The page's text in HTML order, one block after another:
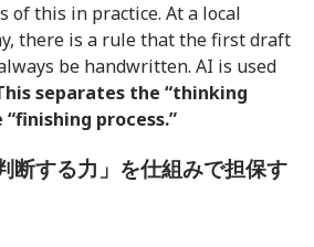
of this in practice. At a local
there is a rule that the first draft
be handwritten. AI is used
separates the “thinking
process.”
断する力」を仕組みで担保す